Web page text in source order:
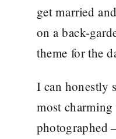
get married
on a back-
theme for the
I can honestly
most
photographed